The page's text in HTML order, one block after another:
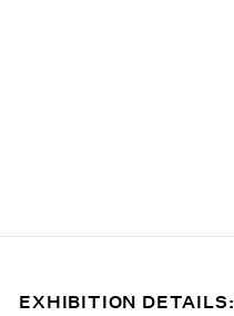
EXHIBITION DETAILS: